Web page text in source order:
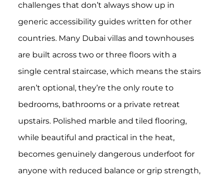
challenges that don’t always show up in
generic accessibility guides written for other
countries. Many Dubai villas and townhouses
are built across two or three floors with a
single central staircase, which means the stairs
aren’t optional, they’re the only route to
bedrooms, bathrooms or a private retreat
upstairs. Polished marble and tiled flooring,
while beautiful and practical in the heat,
becomes genuinely dangerous underfoot for
anyone with reduced balance or grip strength,